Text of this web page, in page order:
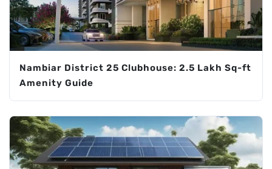
Nambiar District 25 Clubhouse: 2.5 Lakh Sq-ft
Amenity Guide